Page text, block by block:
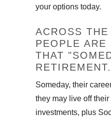
your options today.
ACROSS THE
PEOPLE ARE
THAT
RETIREMENT.
Someday, their
they may live off
investments, plus